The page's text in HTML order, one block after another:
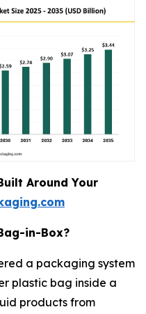
Around Your
in-Box?
a packaging system
plastic bag inside a
products from